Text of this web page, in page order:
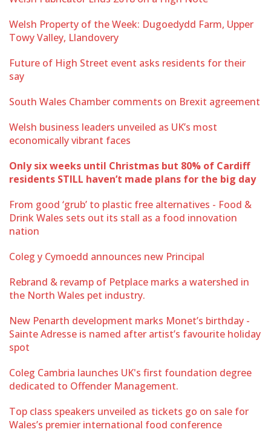
Welsh Property of the Week: Dugoedydd Farm, Upper
Towy Valley, Llandovery
Future of High Street event asks residents for their
say
South Wales Chamber comments on Brexit agreement
Welsh business leaders unveiled as UK’s most
economically vibrant faces
Only six weeks until Christmas but 80% of Cardiff
residents STILL haven’t made plans for the big day
From good ‘grub’ to plastic free alternatives - Food &
Drink Wales sets out its stall as a food innovation
nation
Coleg y Cymoedd announces new Principal
Rebrand & revamp of Petplace marks a watershed in
the North Wales pet industry.
New Penarth development marks Monet’s birthday -
Sainte Adresse is named after artist’s favourite holiday
spot
Coleg Cambria launches UK's first foundation degree
dedicated to Offender Management.
Top class speakers unveiled as tickets go on sale for
Wales’s premier international food conference